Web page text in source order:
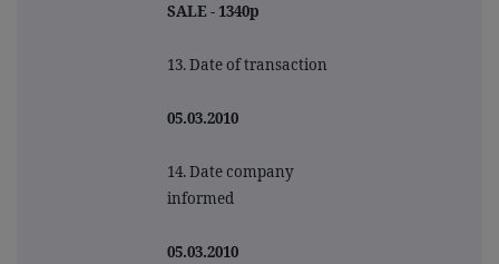
SALE - 1340p
13. Date of transaction
05.03.2010
14. Date company
informed
05.03.2010